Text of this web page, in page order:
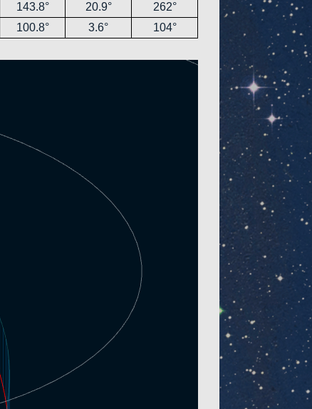
143.8° 20.9°
262°
100.8° 3.6° 104°